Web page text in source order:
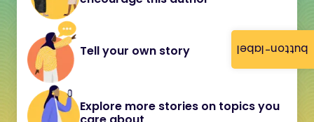
button-label
Tell your own story
Explore more stories on topics you